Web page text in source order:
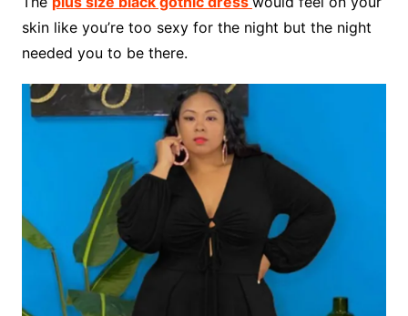
skin like you’re too sexy for the night but the night
needed you to be there.